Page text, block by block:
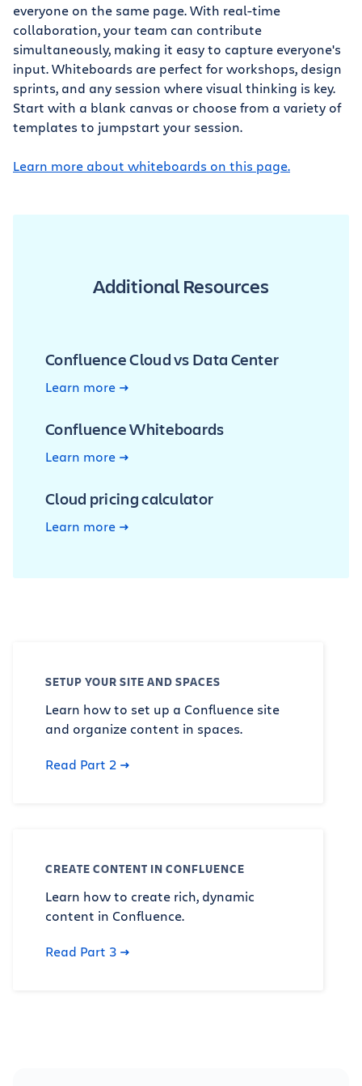
everyone on the same page. With real-time
collaboration, your team can contribute
simultaneously, making it easy to capture everyone's
input. Whiteboards are perfect for workshops, design
sprints, and any session where visual thinking is key.
Start with a blank canvas or choose from a variety of
templates to jumpstart your session.
Learn more about whiteboards on this page.
Additional Resources
Confluence Cloud vs Data Center
Learn more
Confluence Whiteboards
Learn more
Cloud pricing calculator
Learn more
SETUP YOUR SITE AND SPACES
Learn how to set up a Confluence site
and organize content in spaces.
Read Part 2
CREATE CONTENT IN CONFLUENCE
Learn how to create rich, dynamic
content in Confluence.
Read Part 3